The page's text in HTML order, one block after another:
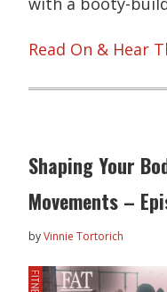
Read On & Hear
Shaping Your
Movements –
byVinnie Tortorich